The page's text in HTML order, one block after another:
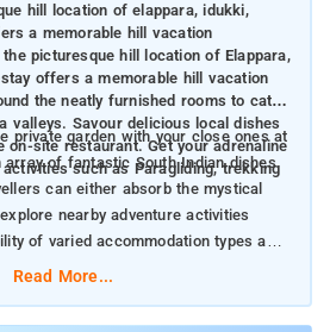
hill location of elappara, idukki,
a memorable hill vacation
picturesque hill location of Elappara,
offers a memorable hill vacation
the neatly furnished rooms to catch
valleys. Savour delicious local dishes
site restaurant. Get your adrenaline
such as Paragliding, trekking
private garden with your close ones at
array of fantastic South Indian dishes
can either absorb the mystical
nearby adventure activities
of varied accommodation types and
Read More...